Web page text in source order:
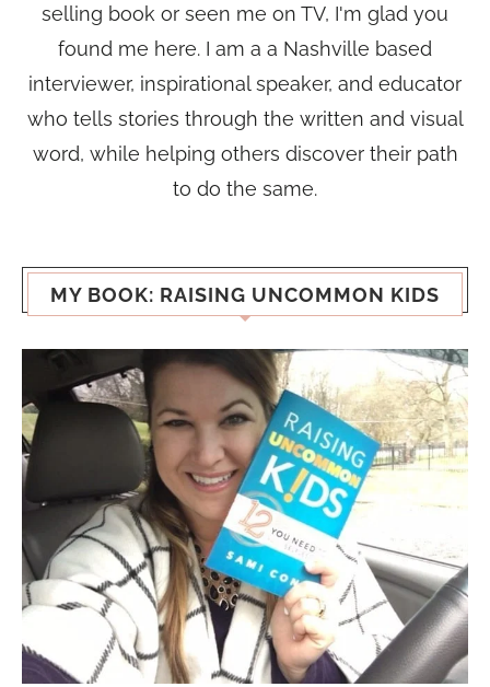
selling book or seen me on TV, I'm glad you
found me here. I am a a Nashville based
interviewer, inspirational speaker, and educator
who tells stories through the written and visual
word, while helping others discover their path
to do the same.
MY BOOK: RAISING UNCOMMON KIDS